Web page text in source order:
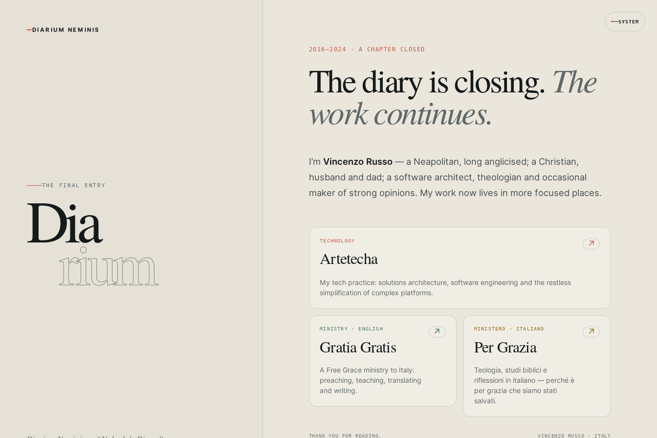
SYSTEM
DIARIUM NEMINIS
THE FINAL ENTRY
Dia
rium
2016—2024 · A CHAPTER CLOSED
The diary is closing. The
work continues.
I’m Vincenzo Russo— a Neapolitan, long anglicised; a Christian,
husband and dad; a software architect, theologian and occasional
maker of strong opinions. My work now lives in more focused places.
TECHNOLOGY
Artetecha
↗
My tech practice: solutions architecture, software engineering and the restless
simplification of complex platforms.
MINISTRY · ENGLISH
Gratia Gratis
↗
A Free Grace ministry to Italy:
preaching, teaching, translating
and writing.
MINISTERO · ITALIANO
Per Grazia
↗
Teologia, studi biblici e
riflessioni in italiano — perché è
per grazia che siamo stati
salvati.
THANK YOU FOR READING. VINCENZO RUSSO · ITALY